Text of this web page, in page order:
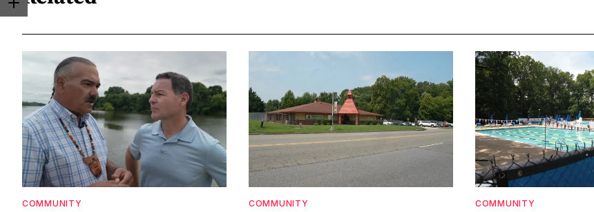
COMMUNITY COMMUNITY COMMUNITY